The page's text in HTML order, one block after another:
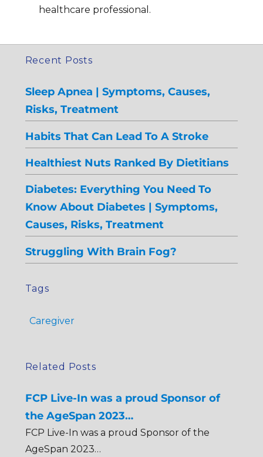
healthcare professional.
Recent Posts
Sleep Apnea | Symptoms, Causes,
Risks, Treatment
Habits That Can Lead To A Stroke
Healthiest Nuts Ranked By Dietitians
Diabetes: Everything You Need To
Know About Diabetes | Symptoms,
Causes, Risks, Treatment
Struggling With Brain Fog?
Tags
Caregiver
Related Posts
FCP Live-In was a proud Sponsor of
the AgeSpan 2023…
FCP Live-In was a proud Sponsor of the
AgeSpan 2023…